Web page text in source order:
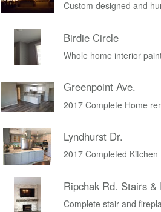
Custom designed and
Birdie Circle
Whole home interior
Greenpoint Ave.
2017 Complete Home
Lyndhurst Dr.
2017 Completed Kitchen
Ripchak Rd. Stairs &
Complete stair and